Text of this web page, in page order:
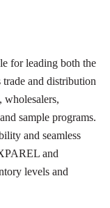
for leading both the
trade and distribution
wholesalers,
sample programs.
and seamless
and
levels and